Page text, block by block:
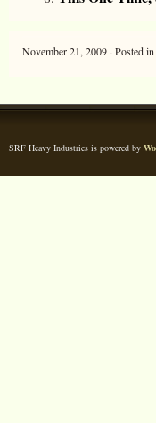
November 21, 2009 · Posted in
SRF Heavy Industries is powered by